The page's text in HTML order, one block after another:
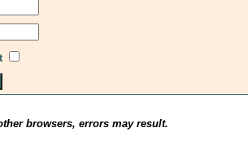
browsers, errors may result.